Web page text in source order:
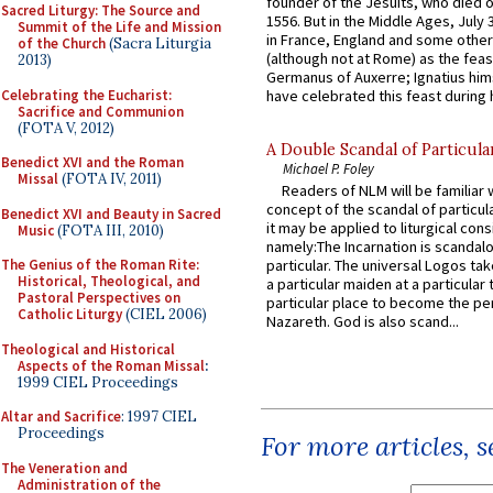
Sacred Liturgy: The Source and
Summit of the Life and Mission
of the Church(Sacra Liturgia
2013)
Celebrating the Eucharist:
Sacrifice and Communion
(FOTA V, 2012)
Benedict XVI and the Roman
Missal(FOTA IV, 2011)
Benedict XVI and Beauty in Sacred
Music(FOTA III, 2010)
The Genius of the Roman Rite:
Historical, Theological, and
Pastoral Perspectives on
Catholic Liturgy(CIEL 2006)
Theological and Historical
Aspects of the Roman Missal:
1999 CIEL Proceedings
Altar and Sacrifice: 1997 CIEL
Proceedings
The Veneration and
Administration of the
1556. But in the Middle Ages, July
in France, England and some
(although not at Rome) as the
Germanus of Auxerre; Ignatius
have celebrated this feast during
A Double Scandal of
Michael P. Foley
Readers of NLM will be familiar
concept of the scandal of
it may be applied to liturgical
namely:The Incarnation is
particular. The universal Logos
a particular maiden at a particular
particular place to become the
Nazareth. God is also scand...
For more articles,